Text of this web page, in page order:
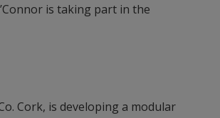
is taking part in the
Cork, is developing a modular